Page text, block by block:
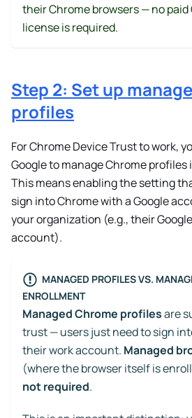
their Chrome browsers — no
license is required.
Step 2: Set up
profiles
For Chrome Device Trust to work,
Google to manage Chrome
This means enabling the setting
sign into Chrome with a Google
your organization (e.g., their
account).
MANAGED PROFILES VS.
ENROLLMENT
Managed Chrome profilesare
trust — users just need to sign
their work account. Managed
(where the browser itself is
not required.